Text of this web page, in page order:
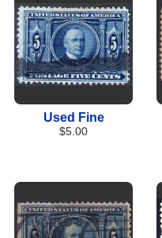
Used Fine
$5.00